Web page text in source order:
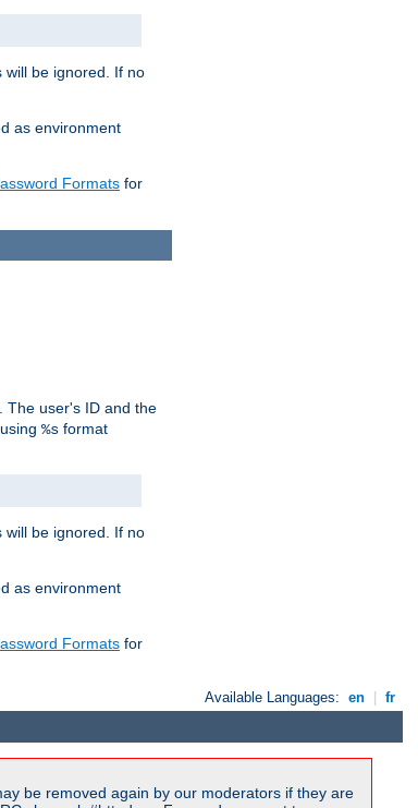
will be ignored. If no
as environment
Formats for
The user's ID and the
%s format
will be ignored. If no
as environment
Formats for
Available Languages: en fr
be removed again by our moderators if they are